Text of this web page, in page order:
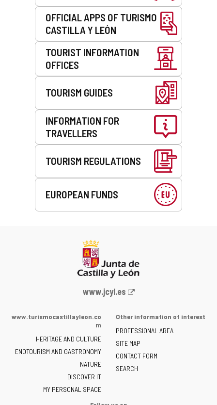
OFFICIAL APPS OF TURISMO
CASTILLA Y LEÓN
TOURIST INFORMATION
OFFICES
TOURISM GUIDES
INFORMATION FOR
TRAVELLERS
TOURISM REGULATIONS
EUROPEAN FUNDS
Web
the
of
Castilla
y
León
-
www.jcyl.es
www.turismocastillayleon.co
m
HERITAGE AND CULTURE
ENOTOURISM AND GASTRONOMY
NATURE
DISCOVER IT
MY PERSONAL SPACE
Other information of interest
PROFESSIONAL AREA
SITE MAP
CONTACT FORM
SEARCH